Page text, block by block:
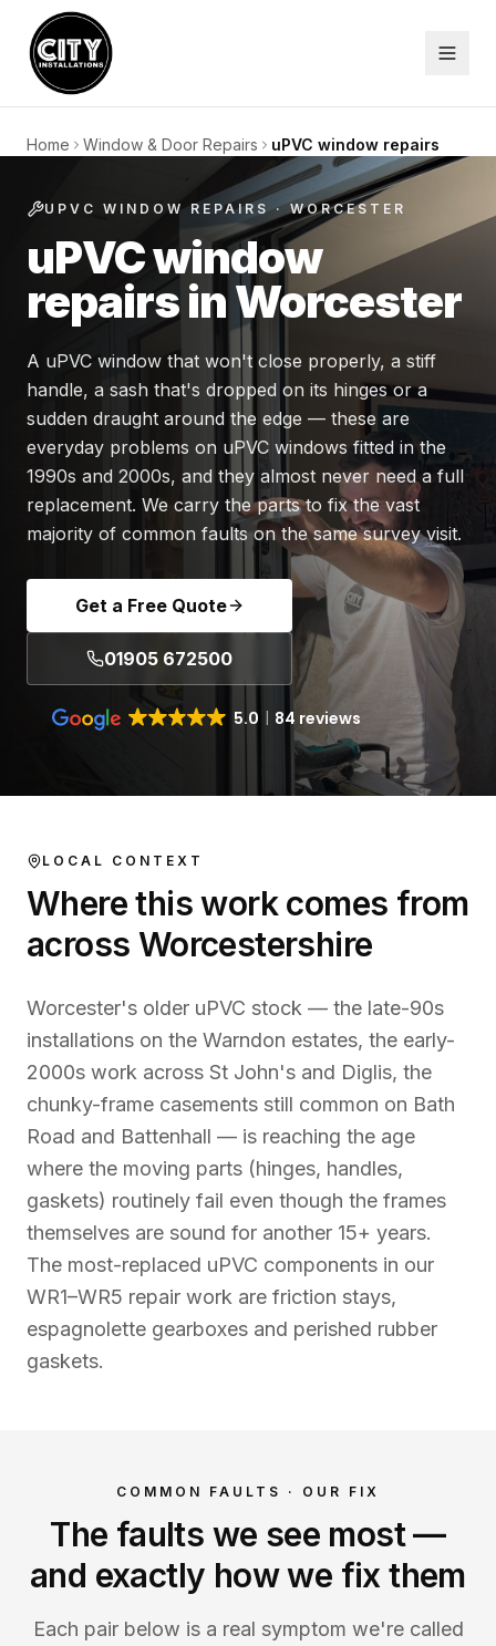
Home Window & Door Repairs uPVC window repairs
UPVC WINDOW REPAIRS· WORCESTER
uPVC window
repairs in Worcester
A uPVC window that won't close properly, a stiff
handle, a sash that's dropped on its hinges or a
sudden draught around the edge — these are
everyday problems on uPVC windows fitted in the
1990s and 2000s, and they almost never need a full
replacement. We carry the parts to fix the vast
majority of common faults on the same survey visit.
Get a Free Quote
01905 672500
5.0 84 reviews
LOCAL CONTEXT
Where this work comes from
across Worcestershire
Worcester's older uPVC stock — the late-90s
installations on the Warndon estates, the early-
2000s work across St John's and Diglis, the
chunky-frame casements still common on Bath
Road and Battenhall — is reaching the age
where the moving parts (hinges, handles,
gaskets) routinely fail even though the frames
themselves are sound for another 15+ years.
The most-replaced uPVC components in our
WR1–WR5 repair work are friction stays,
espagnolette gearboxes and perished rubber
gaskets.
COMMON FAULTS · OUR FIX
The faults we see most —
and exactly how we fix them
Each pair below is a real symptom we're called